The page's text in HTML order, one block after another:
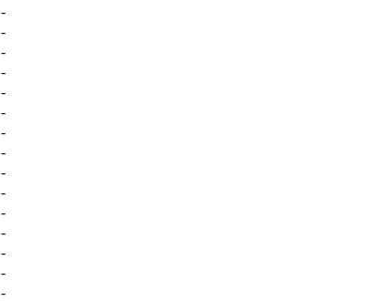
-
-
-
-
-
-
-
-
-
-
-
-
-
-
-